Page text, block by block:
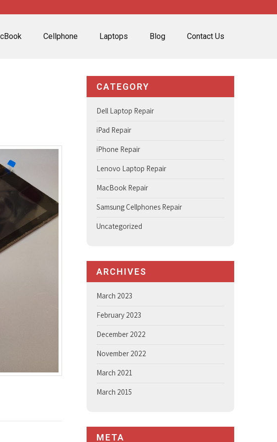
Cellphone Laptops Blog Contact Us
CATEGORY
Dell Laptop Repair
iPad Repair
iPhone Repair
Lenovo Laptop Repair
MacBook Repair
Samsung Cellphones Repair
Uncategorized
ARCHIVES
March 2023
February 2023
December 2022
November 2022
March 2021
March 2015
META